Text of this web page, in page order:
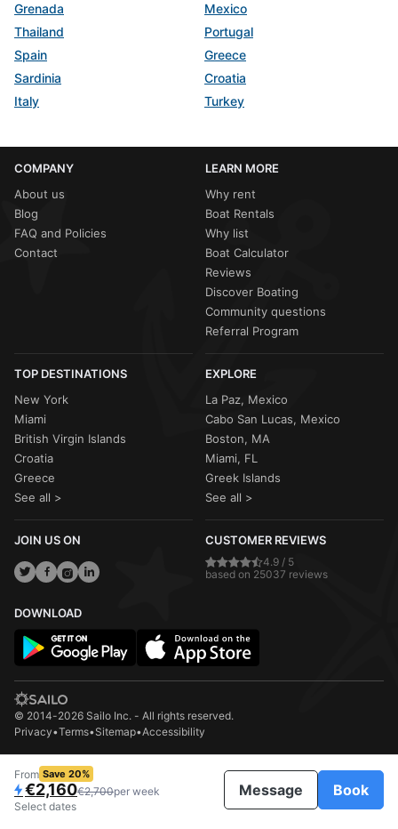
From Save 20%
€2,160€2,700per week
Select dates
Message Book
Grenada
Mexico
Thailand
Portugal
Spain
Greece
Sardinia
Croatia
Italy
Turkey
COMPANY
About us
Blog
FAQ and Policies
Contact
LEARN MORE
Why rent
Boat Rentals
Why list
Boat Calculator
Reviews
Discover Boating
Community questions
Referral Program
TOP DESTINATIONS
New York
Miami
British Virgin Islands
Croatia
Greece
See all >
EXPLORE
La Paz, Mexico
Cabo San Lucas, Mexico
Boston, MA
Miami, FL
Greek Islands
See all >
JOIN US ON CUSTOMER REVIEWS
4.9 / 5
based on 25037 reviews
DOWNLOAD
© 2014-2026 Sailo Inc. - All rights reserved.
Privacy•Terms•Sitemap•Accessibility